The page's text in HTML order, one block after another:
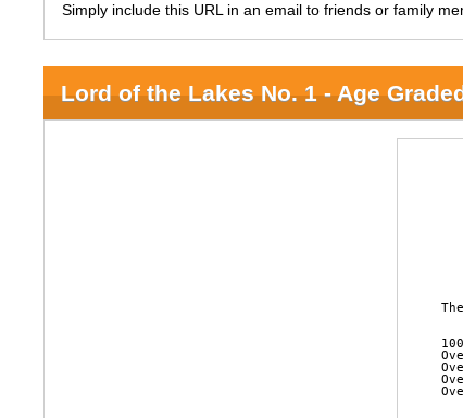
Simply include this URL in an email to friends or family
Lord of the Lakes No. 1 - Age